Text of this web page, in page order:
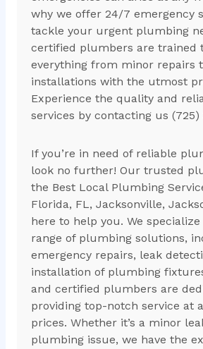
why we offer 24/7 emergency
tackle your urgent plumbing
certified plumbers are trained
everything from minor repairs
installations with the utmost
Experience the quality and
services by contacting us (725)
If you’re in need of reliable
look no further! Our trusted
the Best Local Plumbing
Florida, FL, Jacksonville,
here to help you. We
range of plumbing solutions,
emergency repairs, leak
installation of plumbing
and certified plumbers are
providing top-notch service at
prices. Whether it’s a minor
plumbing issue, we have the